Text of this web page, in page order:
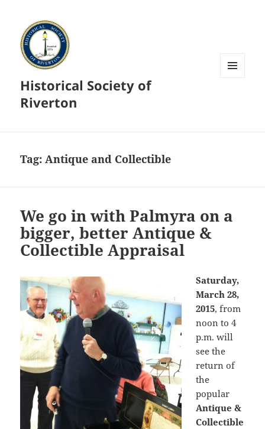
Historical Society of
Riverton
Tag:Antique and Collectible
We go in with Palmyra on a
bigger, better Antique &
Collectible Appraisal
Saturday,
March 28,
2015, from
noon to 4
p.m. will
see the
return of
the
popular
Antique &
Collectible